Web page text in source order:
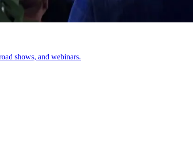
shows, and webinars.